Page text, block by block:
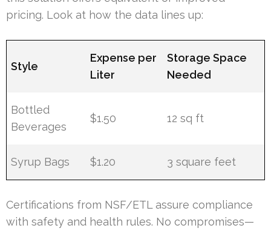
pricing. Look at how the data lines up:
Style
Expense per
Liter
Storage Space
Needed
Bottled
Beverages
$1.50 12 sq ft
Syrup Bags $1.20 3 square feet
Certifications from NSF/ETL assure compliance
with safety and health rules. No compromises—